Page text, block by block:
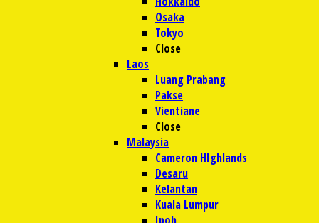
Osaka
Tokyo
Close
Laos
Luang Prabang
Pakse
Vientiane
Close
Malaysia
Cameron HIghlands
Desaru
Kelantan
Kuala Lumpur